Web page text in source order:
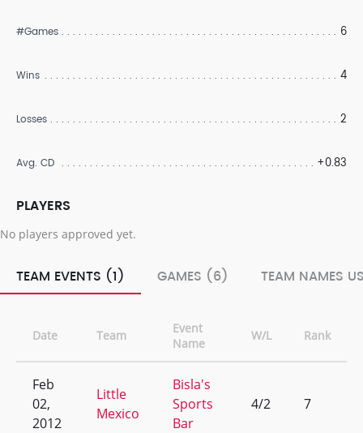
#Games 6
Wins 4
Losses 2
Avg. CD +0.83
PLAYERS
No players approved yet.
TEAM EVENTS (1) GAMES (6) TEAM NAMES
Date Team
Event
Name
W/L Rank
Feb
02,
2012
Little
Mexico
Bisla's
Sports
Bar
4/2 7